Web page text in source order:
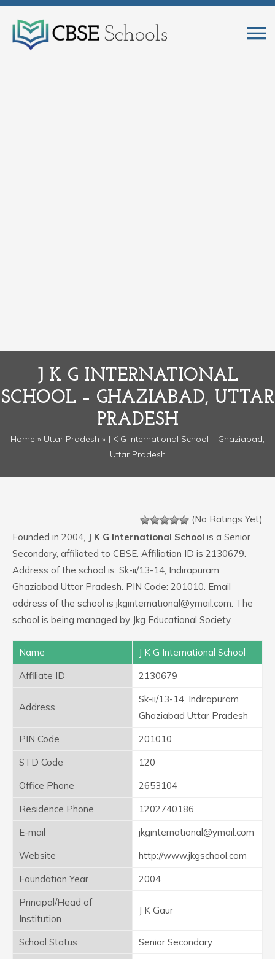
J K G INTERNATIONAL
SCHOOL – GHAZIABAD, UTTAR
PRADESH
Home » Uttar Pradesh » J K G International School – Ghaziabad,
Uttar Pradesh
(No Ratings Yet)
Founded in 2004, J K G International School is a Senior
Secondary, affiliated to CBSE. Affiliation ID is 2130679.
Address of the school is: Sk-ii/13-14, Indirapuram
Ghaziabad Uttar Pradesh. PIN Code: 201010. Email
address of the school is jkginternational@ymail.com. The
school is being managed by Jkg Educational Society.
Name
J K G International School
Affiliate ID
2130679
Address
Sk-ii/13-14, Indirapuram
Ghaziabad Uttar Pradesh
PIN Code
201010
STD Code
120
Office Phone
2653104
Residence Phone
1202740186
E-mail
jkginternational@ymail.com
Website
http://www.jkgschool.com
Foundation Year
2004
Principal/Head of
Institution
J K Gaur
School Status
Senior Secondary